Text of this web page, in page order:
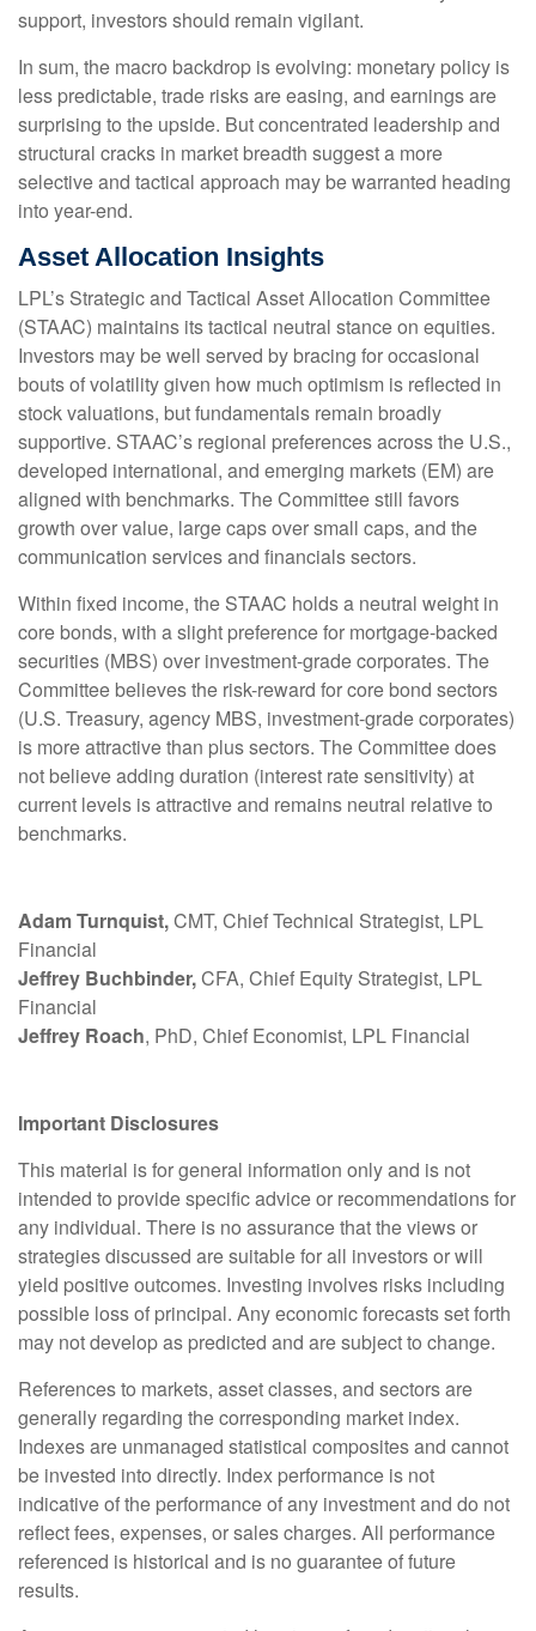
support, investors should remain vigilant.
In sum, the macro backdrop is evolving: monetary policy is
less predictable, trade risks are easing, and earnings are
surprising to the upside. But concentrated leadership and
structural cracks in market breadth suggest a more
selective and tactical approach may be warranted heading
into year-end.
Asset Allocation Insights
LPL’s Strategic and Tactical Asset Allocation Committee
(STAAC) maintains its tactical neutral stance on equities.
Investors may be well served by bracing for occasional
bouts of volatility given how much optimism is reflected in
stock valuations, but fundamentals remain broadly
supportive. STAAC’s regional preferences across the U.S.,
developed international, and emerging markets (EM) are
aligned with benchmarks. The Committee still favors
growth over value, large caps over small caps, and the
communication services and financials sectors.
Within fixed income, the STAAC holds a neutral weight in
core bonds, with a slight preference for mortgage-backed
securities (MBS) over investment-grade corporates. The
Committee believes the risk-reward for core bond sectors
(U.S. Treasury, agency MBS, investment-grade corporates)
is more attractive than plus sectors. The Committee does
not believe adding duration (interest rate sensitivity) at
current levels is attractive and remains neutral relative to
benchmarks.
Adam Turnquist,CMT, Chief Technical Strategist, LPL
Financial
Jeffrey Buchbinder,CFA, Chief Equity Strategist, LPL
Financial
Jeffrey Roach, PhD, Chief Economist, LPL Financial
Important Disclosures
This material is for general information only and is not
intended to provide specific advice or recommendations for
any individual. There is no assurance that the views or
strategies discussed are suitable for all investors or will
yield positive outcomes. Investing involves risks including
possible loss of principal. Any economic forecasts set forth
may not develop as predicted and are subject to change.
References to markets, asset classes, and sectors are
generally regarding the corresponding market index.
Indexes are unmanaged statistical composites and cannot
be invested into directly. Index performance is not
indicative of the performance of any investment and do not
reflect fees, expenses, or sales charges. All performance
referenced is historical and is no guarantee of future
results.